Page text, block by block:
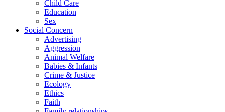
Child Care
Education
Sex
Social Concern
Advertising
Aggression
Animal Welfare
Babies & Infants
Crime & Justice
Ecology
Ethics
Faith